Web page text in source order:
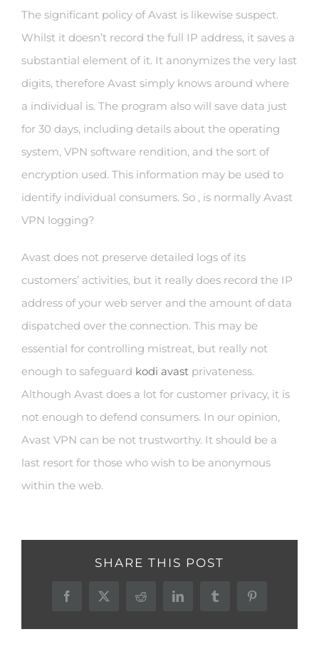
The significant policy of Avast is likewise suspect.
Whilst it doesn’t record the full IP address, it saves a
substantial element of it. It anonymizes the very last
digits, therefore Avast simply knows around where
a individual is. The program also will save data just
for 30 days, including details about the operating
system, VPN software rendition, and the sort of
encryption used. This information may be used to
identify individual consumers. So , is normally Avast
VPN logging?
Avast does not preserve detailed logs of its
customers’ activities, but it really does record the IP
address of your web server and the amount of data
dispatched over the connection. This may be
essential for controlling mistreat, but really not
enough to safeguard kodi avast privateness.
Although Avast does a lot for customer privacy, it is
not enough to defend consumers. In our opinion,
Avast VPN can be not trustworthy. It should be a
last resort for those who wish to be anonymous
within the web.
SHARE THIS POST
Facebook
X Reddit LinkedInTumblr Pinterest